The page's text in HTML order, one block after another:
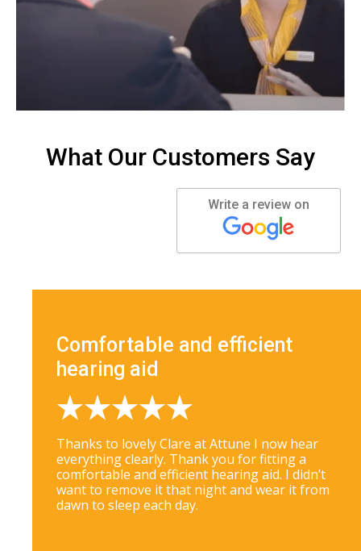
What Our Customers Say
Write a review on
Comfortable and efficient
hearing aid
Thanks to lovely Clare at Attune I now hear
everything clearly. Thank you for fitting a
comfortable and efficient hearing aid. I didn’t
want to remove it that night and wear it from
dawn to sleep each day.